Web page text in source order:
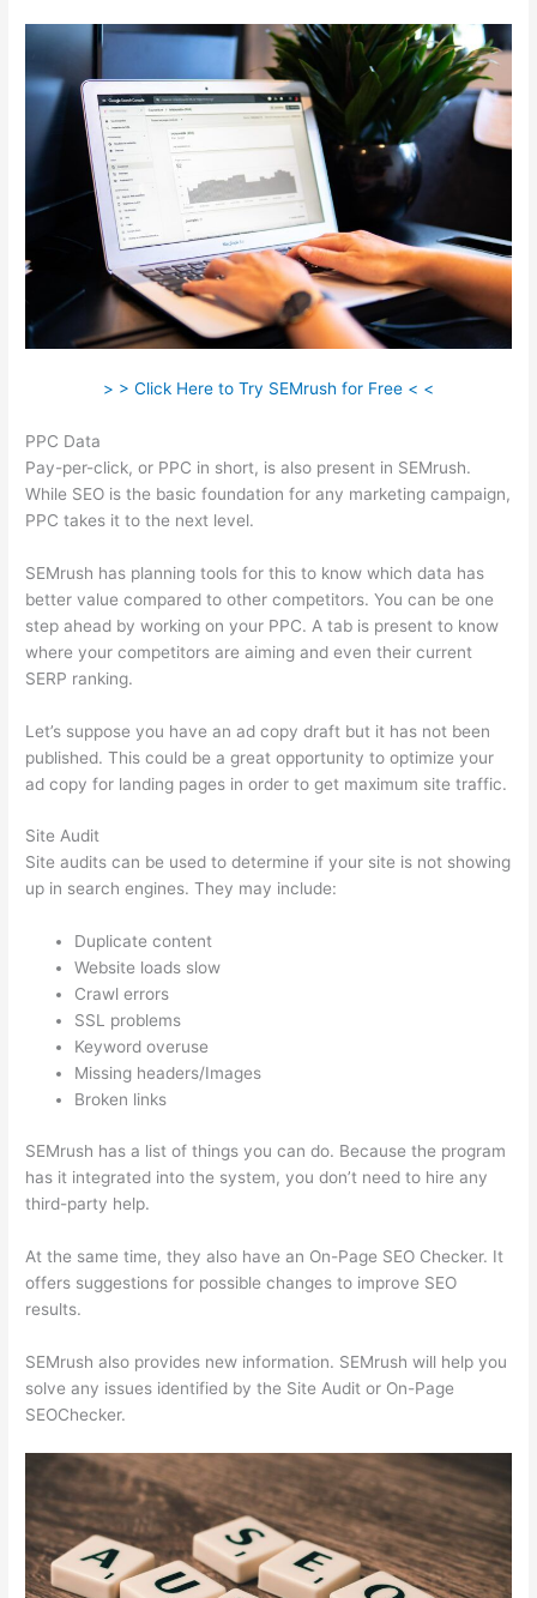
> > Click Here to Try SEMrush for Free < <
PPC Data
Pay-per-click, or PPC in short, is also present in SEMrush.
While SEO is the basic foundation for any marketing campaign,
PPC takes it to the next level.
SEMrush has planning tools for this to know which data has
better value compared to other competitors. You can be one
step ahead by working on your PPC. A tab is present to know
where your competitors are aiming and even their current
SERP ranking.
Let’s suppose you have an ad copy draft but it has not been
published. This could be a great opportunity to optimize your
ad copy for landing pages in order to get maximum site traffic.
Site Audit
Site audits can be used to determine if your site is not showing
up in search engines. They may include:
Duplicate content
Website loads slow
Crawl errors
SSL problems
Keyword overuse
Missing headers/Images
Broken links
SEMrush has a list of things you can do. Because the program
has it integrated into the system, you don’t need to hire any
third-party help.
At the same time, they also have an On-Page SEO Checker. It
offers suggestions for possible changes to improve SEO
results.
SEMrush also provides new information. SEMrush will help you
solve any issues identified by the Site Audit or On-Page
SEOChecker.